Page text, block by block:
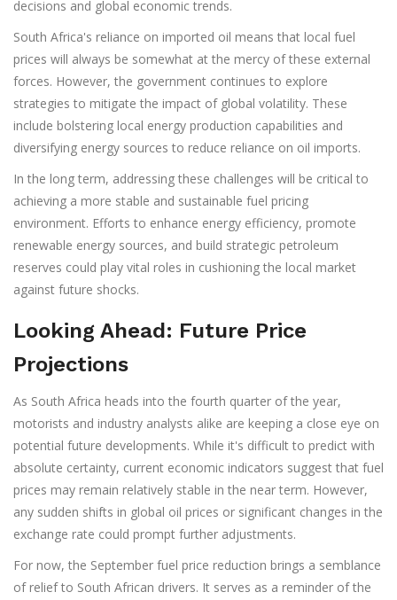
decisions and global economic trends.
South Africa's reliance on imported oil means that local fuel
prices will always be somewhat at the mercy of these external
forces. However, the government continues to explore
strategies to mitigate the impact of global volatility. These
include bolstering local energy production capabilities and
diversifying energy sources to reduce reliance on oil imports.
In the long term, addressing these challenges will be critical to
achieving a more stable and sustainable fuel pricing
environment. Efforts to enhance energy efficiency, promote
renewable energy sources, and build strategic petroleum
reserves could play vital roles in cushioning the local market
against future shocks.
Looking Ahead: Future Price
Projections
As South Africa heads into the fourth quarter of the year,
motorists and industry analysts alike are keeping a close eye on
potential future developments. While it's difficult to predict with
absolute certainty, current economic indicators suggest that fuel
prices may remain relatively stable in the near term. However,
any sudden shifts in global oil prices or significant changes in the
exchange rate could prompt further adjustments.
For now, the September fuel price reduction brings a semblance
of relief to South African drivers. It serves as a reminder of the